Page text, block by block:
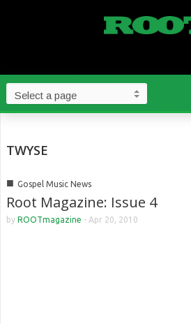
TWYSE
■ Gospel Music News
Root Magazine: Issue 4
by ROOTmagazine - Apr 20, 2010